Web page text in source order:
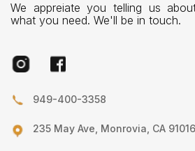
We appreiate you telling us
what you need. We'll be in touch.
InstagramFacebook
949-400-3358
235 May Ave, Monrovia, CA 91016